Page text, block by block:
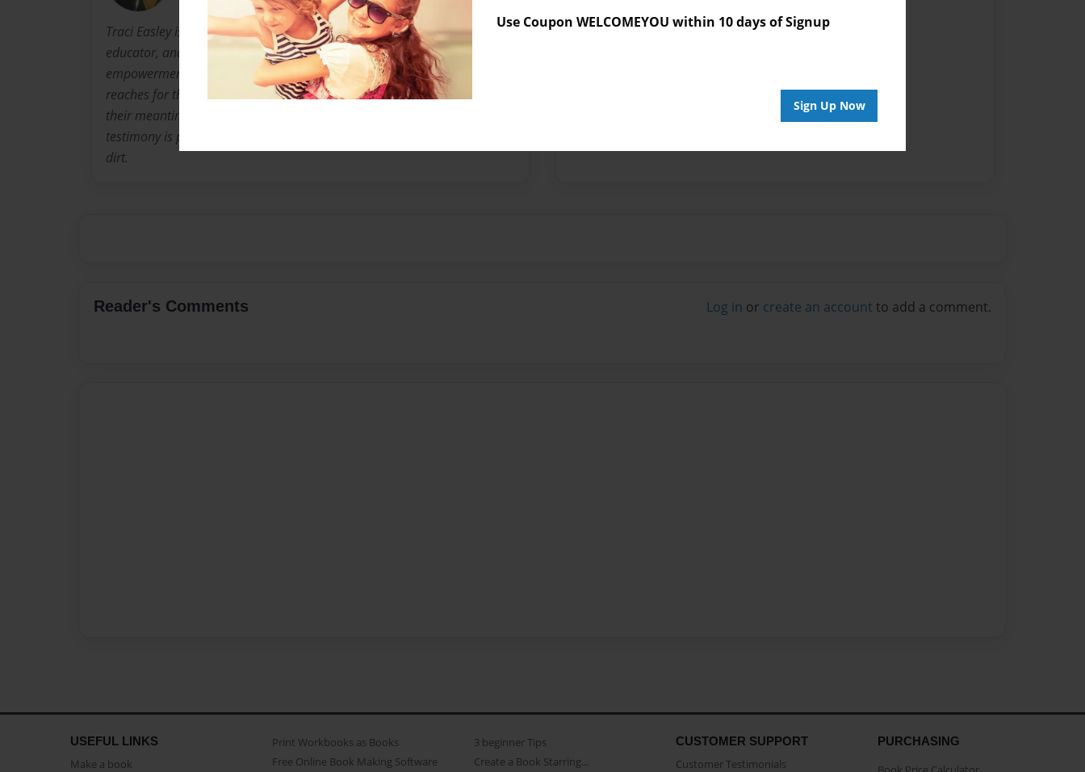
Use Coupon WELCOMEYOU within 10 days of Signup
Sign Up Now
Traci Easley is a daughter, a sister, a mother, a grandmother, a friend, an
educator, and a motivator to all. She is the founder of a leadership
empowerment organization named Black Diamond Collection who
reaches for those who have lost their direction, purpose, are trapped in
their meantimes, or are just struggling to find their way. Her own
testimony is powerful! She is truly a flower that has come through the
dirt.
Reader's Comments Log in or create an account to add a comment.
USEFUL LINKS
Make a book
Print Workbooks as Books
Free Online Book Making Software
3 beginner Tips
Create a Book Starring...
CUSTOMER SUPPORT
Customer Testimonials
PURCHASING